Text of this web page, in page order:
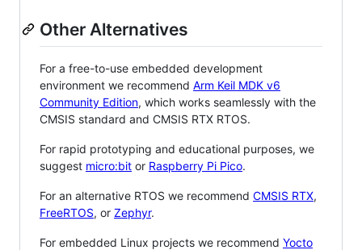
Other Alternatives
For a free-to-use embedded development
environment we recommend Arm Keil MDK v6
Community Edition, which works seamlessly with the
CMSIS standard and CMSIS RTX RTOS.
For rapid prototyping and educational purposes, we
suggest micro:bit or Raspberry Pi Pico.
For an alternative RTOS we recommend CMSIS RTX,
FreeRTOS, or Zephyr.
For embedded Linux projects we recommend Yocto